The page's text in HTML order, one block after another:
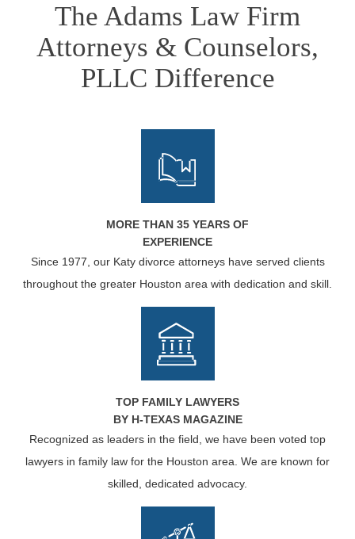
The Adams Law Firm
Attorneys & Counselors,
PLLC Difference
MORE THAN 35 YEARS OF
EXPERIENCE
Since 1977, our Katy divorce attorneys have served clients
throughout the greater Houston area with dedication and skill.
TOP FAMILY LAWYERS
BY H-TEXAS MAGAZINE
Recognized as leaders in the field, we have been voted top
lawyers in family law for the Houston area. We are known for
skilled, dedicated advocacy.